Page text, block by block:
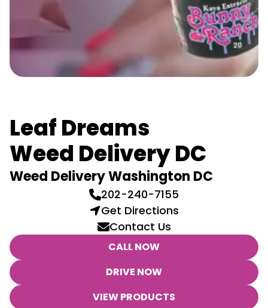
Leaf Dreams
Weed Delivery DC
Weed Delivery Washington DC
202-240-7155
Get Directions
Contact Us
CALL NOW
DRIVE NOW
VIEW PRODUCTS